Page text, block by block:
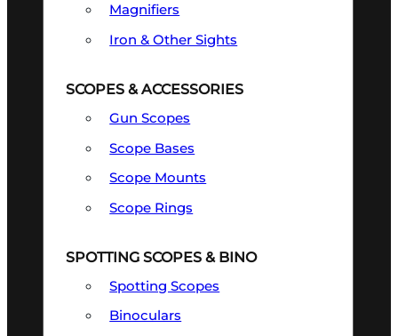
Magnifiers
Iron & Other Sights
SCOPES & ACCESSORIES
Gun Scopes
Scope Bases
Scope Mounts
Scope Rings
SPOTTING SCOPES & BINO
Spotting Scopes
Binoculars